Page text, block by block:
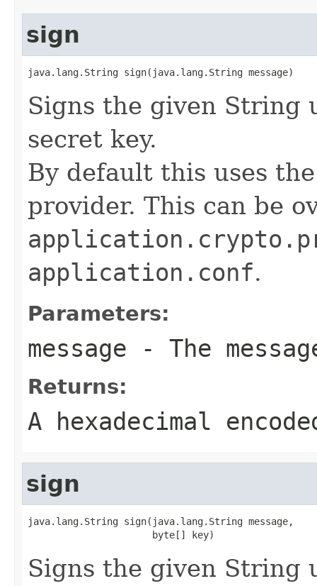
sign
java.lang.String sign(java.lang.String message)
Signs the given String
secret key.
By default this uses
provider. This can be
application.conf.
Parameters:
message - The
Returns:
A hexadecimal
sign
java.lang.String sign(java.lang.String message,
                      byte[] key)
Signs the given String